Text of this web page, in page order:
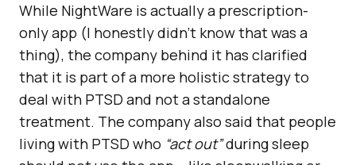
While NightWare is actually a prescription-
only app (I honestly didn’t know that was a
thing), the company behind it has clarified
that it is part of a more holistic strategy to
deal with PTSD and not a standalone
treatment. The company also said that people
living with PTSD who “act out”during sleep